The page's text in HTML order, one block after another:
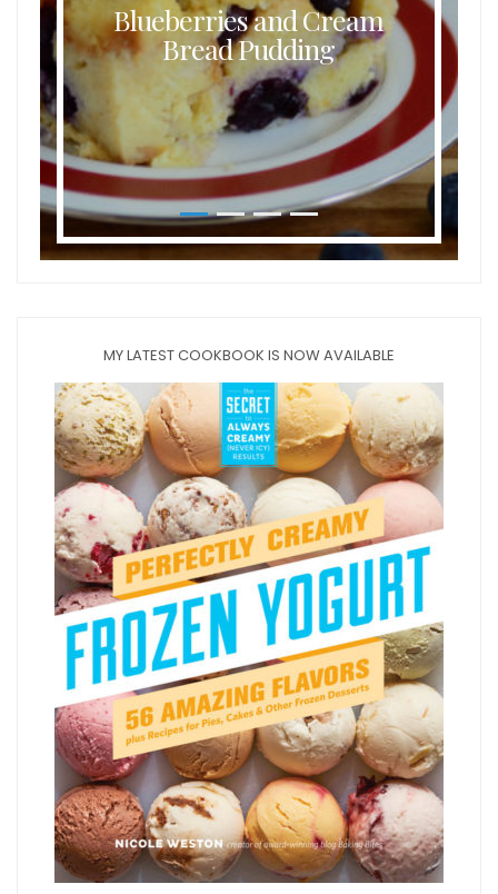
Blueberries and Cream
Bread Pudding
MY LATEST COOKBOOK IS NOW AVAILABLE